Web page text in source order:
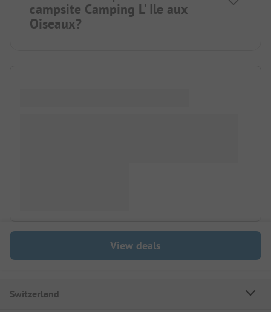
campsite Camping L' Ile aux
Oiseaux?
View deals
Switzerland